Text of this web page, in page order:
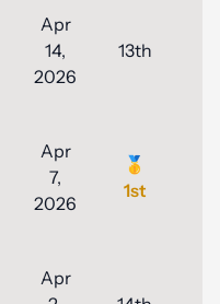
Apr
14,
2026
13th
Apr
7,
2026
🥇
1st
Apr